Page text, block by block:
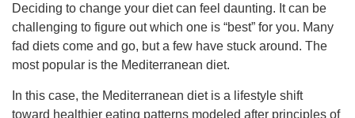
Deciding to change your diet can feel daunting. It can be
challenging to figure out which one is “best” for you. Many
fad diets come and go, but a few have stuck around. The
most popular is the Mediterranean diet.
In this case, the Mediterranean diet is a lifestyle shift
toward healthier eating patterns modeled after principles of